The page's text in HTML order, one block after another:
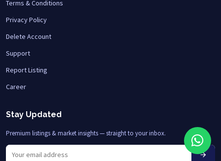
Terms & Conditions
Privacy Policy
Delete Account
Support
Report Listing
Career
Stay Updated
Premium listings & market insights — straight to your inbox.